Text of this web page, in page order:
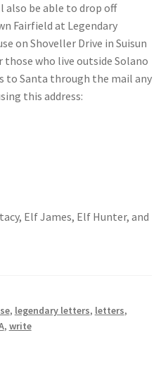
also be able to drop off
Fairfield at Legendary
on Shoveller Drive in Suisun
who live outside Solano
to Santa through the mail any
this address:
Elf James, Elf Hunter, and
, legendary letters, letters,
, write